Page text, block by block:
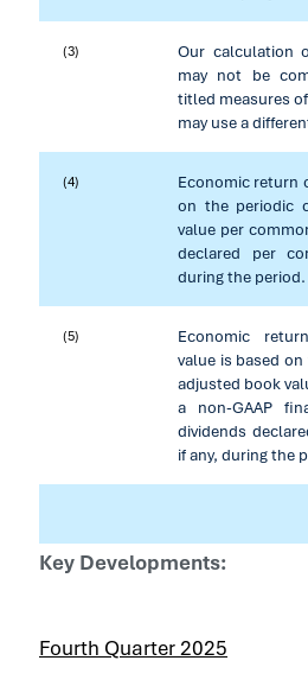
(3)
Our calculation
may not be
titled measures
may use a
(4)
Economic return
on the periodic
value per
declared per
during the period.
(5)
Economic
value is based
adjusted book
a non-GAAP
dividends
if any, during the
Key Developments:
Fourth Quarter 2025